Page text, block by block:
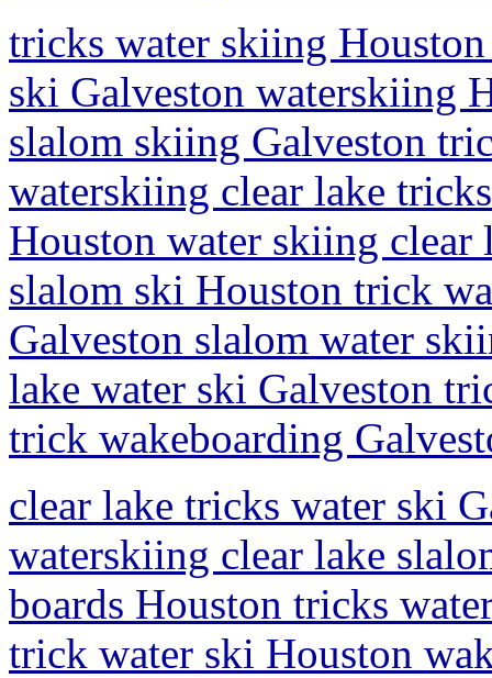
tricks water skiing
ski Galveston waterskiing
slalom skiing Galveston
waterskiing clear lake
Houston water skiing
slalom ski Houston trick
Galveston slalom water
lake water ski Galveston
trick wakeboarding
clear lake tricks water ski
waterskiing clear lake
boards Houston tricks
trick water ski Houston